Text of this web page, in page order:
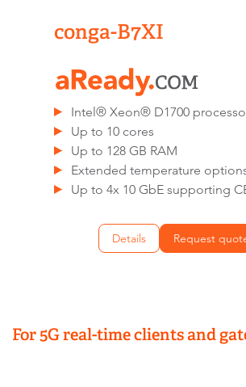
conga-B7XI
Intel® Xeon® D1700
Up to 10 cores
Up to 128 GB RAM
Extended temperature
Up to 4x 10 GbE supporting
Details Request
For 5G real-time clients and